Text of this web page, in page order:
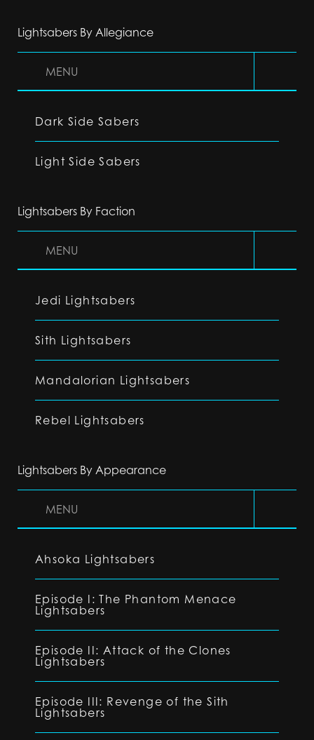
Lightsabers By Allegiance
MENU
Dark Side Sabers
Light Side Sabers
Lightsabers By Faction
MENU
Jedi Lightsabers
Sith Lightsabers
Mandalorian Lightsabers
Rebel Lightsabers
Lightsabers By Appearance
MENU
Ahsoka Lightsabers
Episode I: The Phantom Menace
Lightsabers
Episode II: Attack of the Clones
Lightsabers
Episode III: Revenge of the Sith
Lightsabers